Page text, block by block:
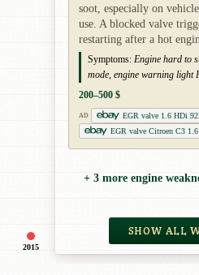
2015
soot, especially on
use. A blocked valve
restarting after a hot
Symptoms: Engine hard to
mode, engine warning light
200–500 $
AD EGR valve 1.6 HDi
EGR valve Citroen C3
+ 3 more engine
SHOW ALL